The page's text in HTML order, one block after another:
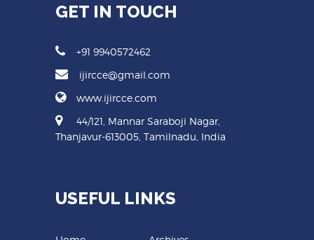
GET IN TOUCH
+91 9940572462
ijircce@gmail.com
www.ijircce.com
44/121, Mannar Saraboji Nagar,
Thanjavur-613005, Tamilnadu, India
USEFUL LINKS